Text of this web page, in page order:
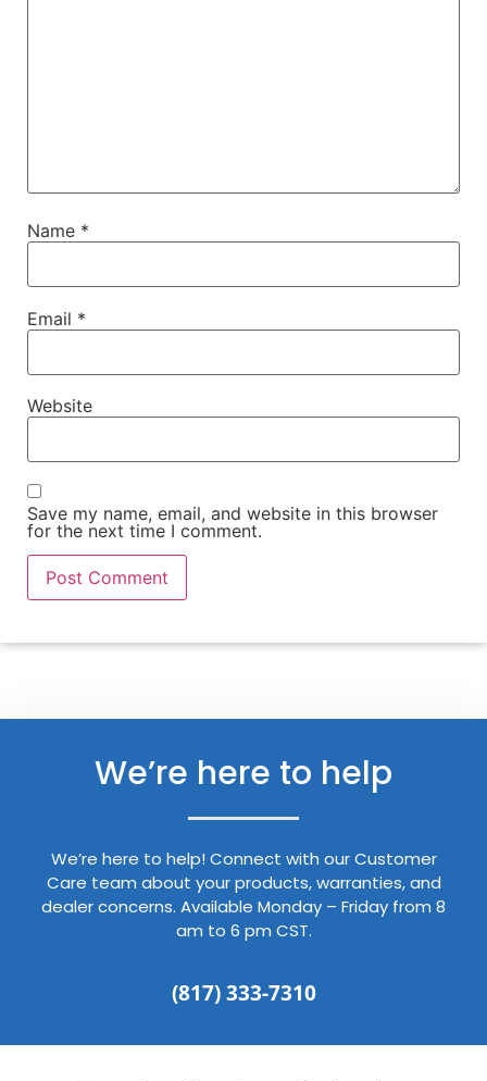
Name *
Email *
Website
Save my name, email, and website in this browser
for the next time I comment.
We’re here to help
We’re here to help! Connect with our Customer
Care team about your products, warranties, and
dealer concerns. Available Monday – Friday from 8
am to 6 pm CST.
(817) 333-7310